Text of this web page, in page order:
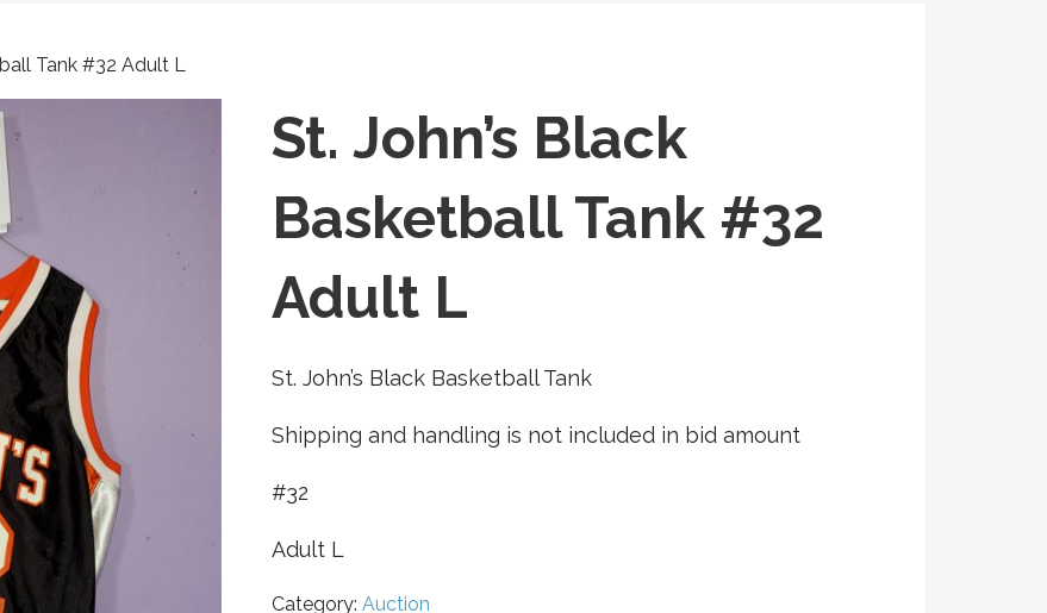
Tank #32 Adult L
St. John’s Black
Basketball Tank #32
Adult L
St. John’s Black Basketball Tank
Shipping and handling is not included in bid amount
#32
Adult L
Category: Auction